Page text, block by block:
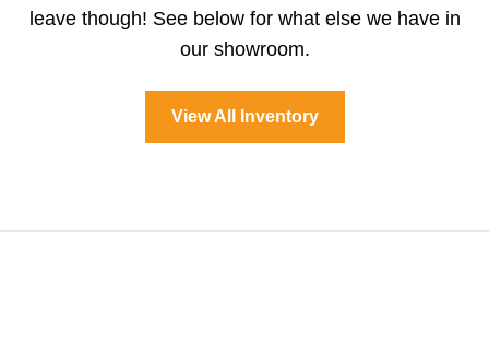
leave though! See below for what else we have in
our showroom.
View All Inventory